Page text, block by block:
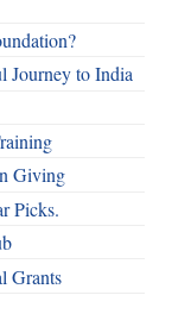
Journey to India
Giving
Picks.
Grants